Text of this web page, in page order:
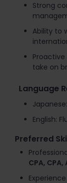
Strong
Ability to
take on
Language
English:
Preferred
CPA,